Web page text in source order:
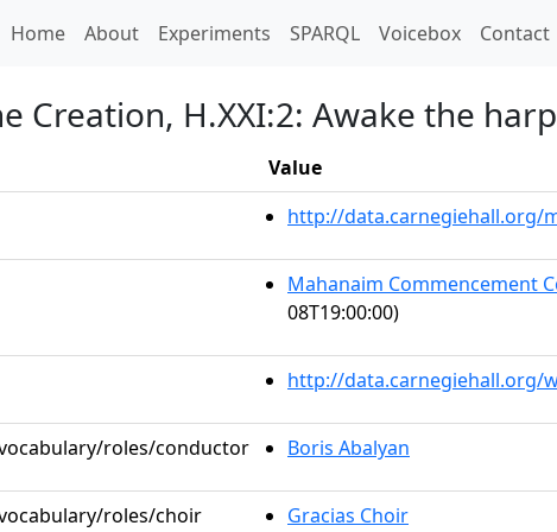
Home(current)
About Experiments SPARQL Voicebox Contact
Creation, H.XXI:2: Awake the harp
Value
http://data.carnegiehall.org/
Mahanaim Commencement
08T19:00:00)
http://data.carnegiehall.org/
roles/conductor Boris Abalyan
roles/choir Gracias Choir